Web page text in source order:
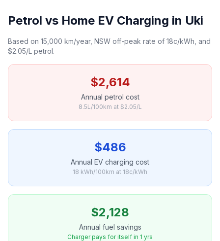
Petrol vs Home EV Charging in Uki
Based on 15,000 km/year, NSW off-peak rate of 18c/kWh, and
$2.05/L petrol.
$2,614
Annual petrol cost
8.5L/100km at $2.05/L
$486
Annual EV charging cost
18 kWh/100km at 18c/kWh
$2,128
Annual fuel savings
Charger pays for itself in 1 yrs